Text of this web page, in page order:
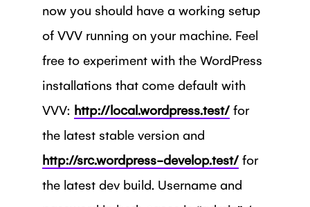
now you should have a working setup
of VVV running on your machine. Feel
free to experiment with the WordPress
installations that come default with
VVV: http://local.wordpress.test/for
the latest stable version and
http://src.wordpress-develop.test/for
the latest dev build. Username and